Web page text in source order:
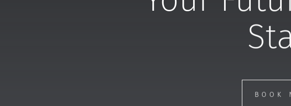
BOOK